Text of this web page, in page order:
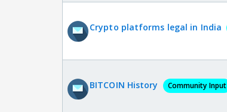
Crypto platforms legal in India
BITCOIN History Community Input